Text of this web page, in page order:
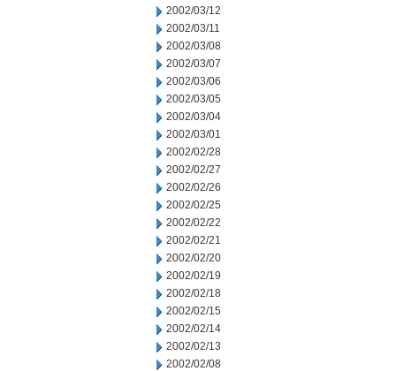
2002/03/12
2002/03/11
2002/03/08
2002/03/07
2002/03/06
2002/03/05
2002/03/04
2002/03/01
2002/02/28
2002/02/27
2002/02/26
2002/02/25
2002/02/22
2002/02/21
2002/02/20
2002/02/19
2002/02/18
2002/02/15
2002/02/14
2002/02/13
2002/02/08